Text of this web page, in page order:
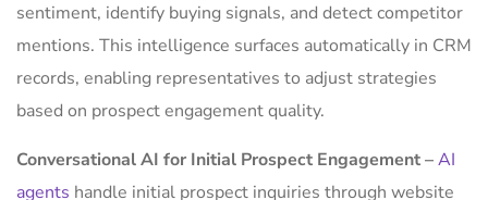
sentiment, identify buying signals, and detect competitor
mentions. This intelligence surfaces automatically in CRM
records, enabling representatives to adjust strategies
based on prospect engagement quality.
Conversational AI for Initial Prospect Engagement –AI
agents handle initial prospect inquiries through website